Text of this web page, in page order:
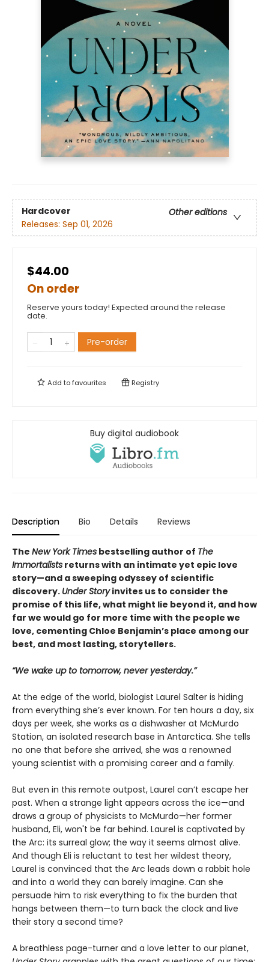
Hardcover
Other editions
Releases: Sep 01, 2026
$44.00
On order
Reserve yours today! Expected around the release
date.
Pre-order
Add tofavourites Registry
Buy digital audiobook
Description Bio Details Reviews
The New York Times bestselling author of The
Immortalists returns with an intimate yet epic love
story—and a sweeping odyssey of scientific
discovery. Under Storyinvites us to consider the
promise of this life, what might lie beyond it, and how
far we would go for more time with the people we
love, cementing Chloe Benjamin’s place among our
best, and most lasting, storytellers.
“We wake up to tomorrow, never yesterday.”
At the edge of the world, biologist Laurel Salter is hiding
from everything she’s ever known. For ten hours a day, six
days per week, she works as a dishwasher at McMurdo
Station, an isolated research base in Antarctica. She tells
no one that before she arrived, she was a renowned
young scientist with a promising career and a family.
But even in this remote outpost, Laurel can’t escape her
past. When a strange light appears across the ice—and
draws a group of physicists to McMurdo—her former
husband, Eli, won't be far behind. Laurel is captivated by
the Arc: its surreal glow; the way it seems almost alive.
And though Eli is reluctant to test her wildest theory,
Laurel is convinced that the Arc leads down a rabbit hole
and into a world they can barely imagine. Can she
persuade him to risk everything to fix the burden that
hangs between them—to turn back the clock and live
their story a second time?
A breathless page-turner and a love letter to our planet,